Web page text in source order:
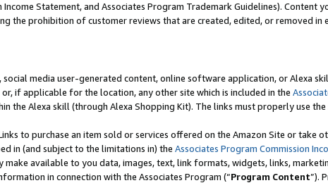
Statement, and Associates Program Trademark Guidelines). Content
the prohibition of customer reviews that are created, edited, or removed in
media user-generated content, online software application, or Alexa
or, if applicable for the location, any other site which is included in the
the Alexa skill (through Alexa Shopping Kit). The links must properly use the
to purchase an item sold or services offered on the Amazon Site or take
in (and subject to the limitations in) the Associates Program Commission
available to you data, images, text, link formats, widgets, links,
in connection with the Associates Program (“Program Content”).